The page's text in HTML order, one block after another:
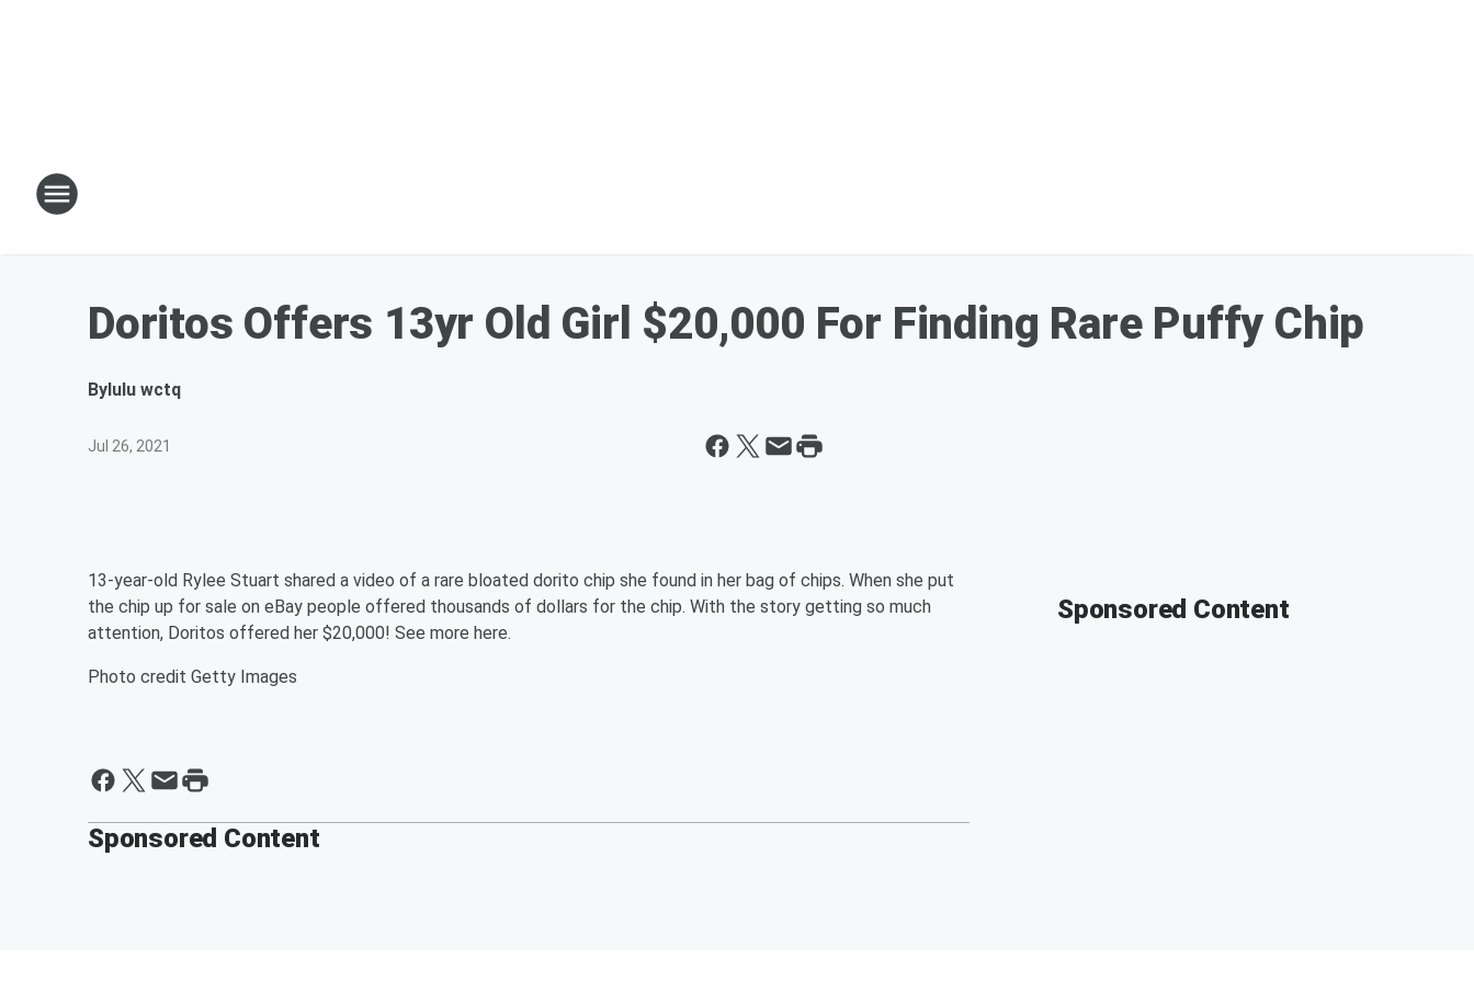
Doritos Offers 13yr Old Girl $20,000 For Finding Rare Puffy Chip
Bylulu wctq
Jul 26, 2021
13-year-old Rylee Stuart shared a video of a rare bloated dorito chip she found in her bag of chips. When she put
the chip up for sale on eBay people offered thousands of dollars for the chip. With the story getting so much
attention, Doritos offered her $20,000! See more here.
Photo credit Getty Images
Sponsored Content
Sponsored Content